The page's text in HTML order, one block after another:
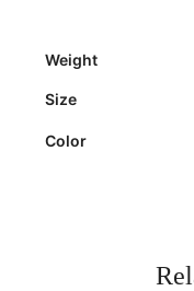
Weight
Size
Color